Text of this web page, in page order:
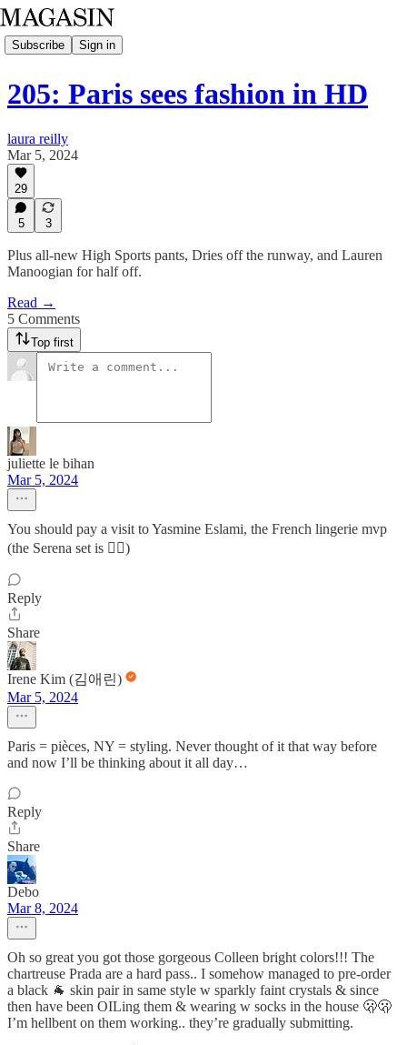
Subscribe Sign in
205: Paris sees fashion in HD
laura reilly
Mar 5, 2024
29
5 3
Plus all-new High Sports pants, Dries off the runway, and Lauren
Manoogian for half off.
Read →
5 Comments
Top first
juliette le bihan
Mar 5, 2024
You should pay a visit to Yasmine Eslami, the French lingerie mvp
(the Serena set is 👌🏻)
Reply
Share
Irene Kim (김애린)
Mar 5, 2024
Paris = pièces, NY = styling. Never thought of it that way before
and now I’ll be thinking about it all day…
Reply
Share
Debo
Mar 8, 2024
Oh so great you got those gorgeous Colleen bright colors!!! The
chartreuse Prada are a hard pass.. I somehow managed to pre-order
a black 🐐 skin pair in same style w sparkly faint crystals & since
then have been OILing them & wearing w socks in the house 🫢🫢
I’m hellbent on them working.. they’re gradually submitting.